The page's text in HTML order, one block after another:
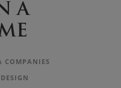
A
COMPANIES